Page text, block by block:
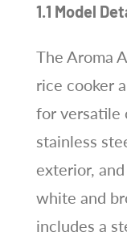
1.1 Model
The Aroma
rice cooker
for versatile
stainless
exterior,
white and
includes a